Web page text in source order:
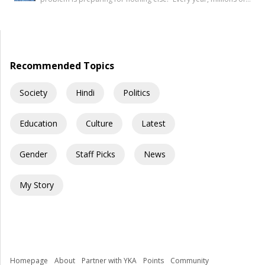
Recommended Topics
Society Hindi Politics
Education Culture Latest
Gender Staff Picks News
My Story
Homepage About Partner with YKA Points Community